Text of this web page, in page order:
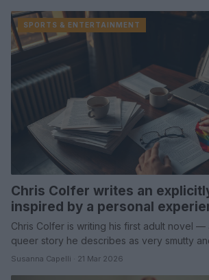
SPORTS & ENTERTAINMENT
Chris Colfer writes an
inspired by a personal
Chris Colfer is writing his first adult novel —
queer story he describes as very smutty
Susanna Capelli · 21 Mar 2026